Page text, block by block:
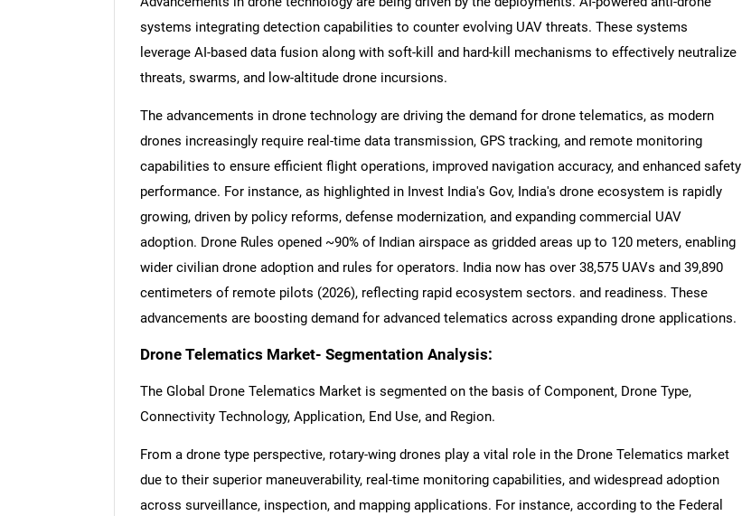
systems integrating detection capabilities to counter evolving UAV threats. These systems
leverage AI-based data fusion along with soft-kill and hard-kill mechanisms to effectively neutralize
threats, swarms, and low-altitude drone incursions.
The advancements in drone technology are driving the demand for drone telematics, as modern
drones increasingly require real-time data transmission, GPS tracking, and remote monitoring
capabilities to ensure efficient flight operations, improved navigation accuracy, and enhanced safety
performance. For instance, as highlighted in Invest India's Gov, India's drone ecosystem is rapidly
growing, driven by policy reforms, defense modernization, and expanding commercial UAV
adoption. Drone Rules opened ~90% of Indian airspace as gridded areas up to 120 meters, enabling
wider civilian drone adoption and rules for operators. India now has over 38,575 UAVs and 39,890
centimeters of remote pilots (2026), reflecting rapid ecosystem sectors. and readiness. These
advancements are boosting demand for advanced telematics across expanding drone applications.
Drone Telematics Market- Segmentation Analysis:
The Global Drone Telematics Market is segmented on the basis of Component, Drone Type,
Connectivity Technology, Application, End Use, and Region.
From a drone type perspective, rotary-wing drones play a vital role in the Drone Telematics market
due to their superior maneuverability, real-time monitoring capabilities, and widespread adoption
across surveillance, inspection, and mapping applications. For instance, according to the Federal